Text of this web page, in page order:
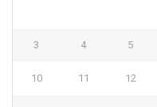
3 4 5
10 11 12